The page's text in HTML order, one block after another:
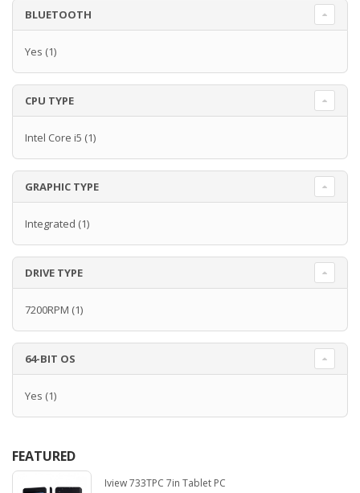
BLUETOOTH
Yes (1)
CPU TYPE
Intel Core i5 (1)
GRAPHIC TYPE
Integrated (1)
DRIVE TYPE
7200RPM (1)
64-BIT OS
Yes (1)
FEATURED
Iview 733TPC 7in Tablet PC